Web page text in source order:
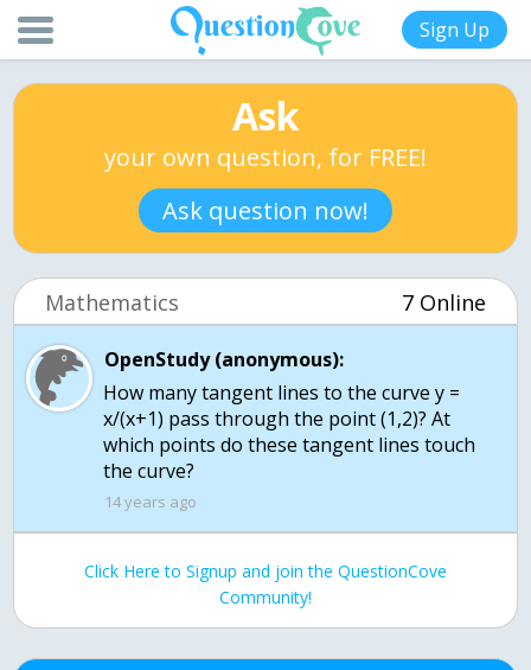
Sign Up
Ask
your own question, for FREE!
Ask question now!
Mathematics 7 Online
OpenStudy (anonymous):
How many tangent lines to the curve y =
x/(x+1) pass through the point (1,2)? At
which points do these tangent lines touch
the curve?
14 years ago
Click Here to Signup and join the QuestionCove
Community!